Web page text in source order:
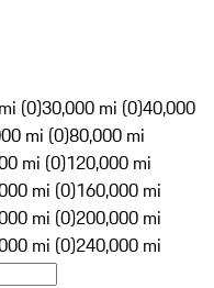
(0)30,000 mi (0)40,000
mi (0)80,000 mi
mi (0)120,000 mi
mi (0)160,000 mi
mi (0)200,000 mi
mi (0)240,000 mi